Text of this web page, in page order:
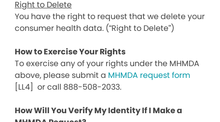
Right to Delete
You have the right to request that we delete your
consumer health data. (“Right to Delete”)
How to Exercise Your Rights
To exercise any of your rights under the MHMDA
above, please submit a MHMDA request form
[LL4] or call 888-508-2033.
How Will You Verify My Identity If I Make a